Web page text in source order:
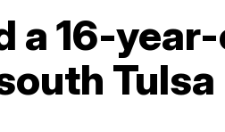
a 16-
Tulsa